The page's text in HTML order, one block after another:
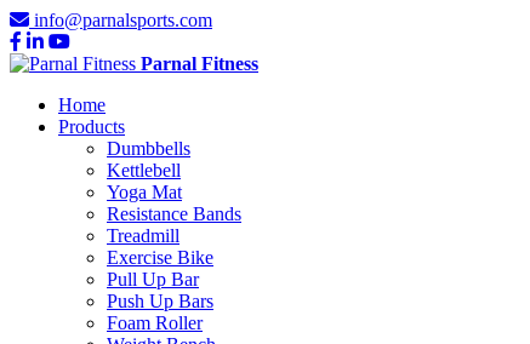
info@parnalsports.com
Parnal Fitness
Home
Products
Dumbbells
Kettlebell
Yoga Mat
Resistance Bands
Treadmill
Exercise Bike
Pull Up Bar
Push Up Bars
Foam Roller